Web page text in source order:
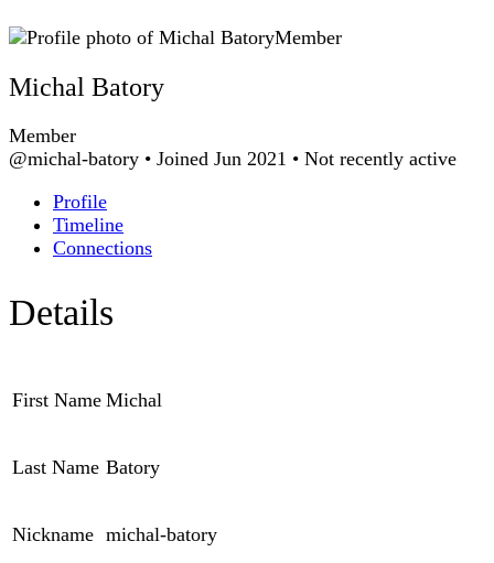
Member
Michal Batory
Member
@michal-batory • Joined Jun 2021 • Not recently active
Profile
Timeline
Connections
Details
First Name Michal
Last Name Batory
Nickname michal-batory